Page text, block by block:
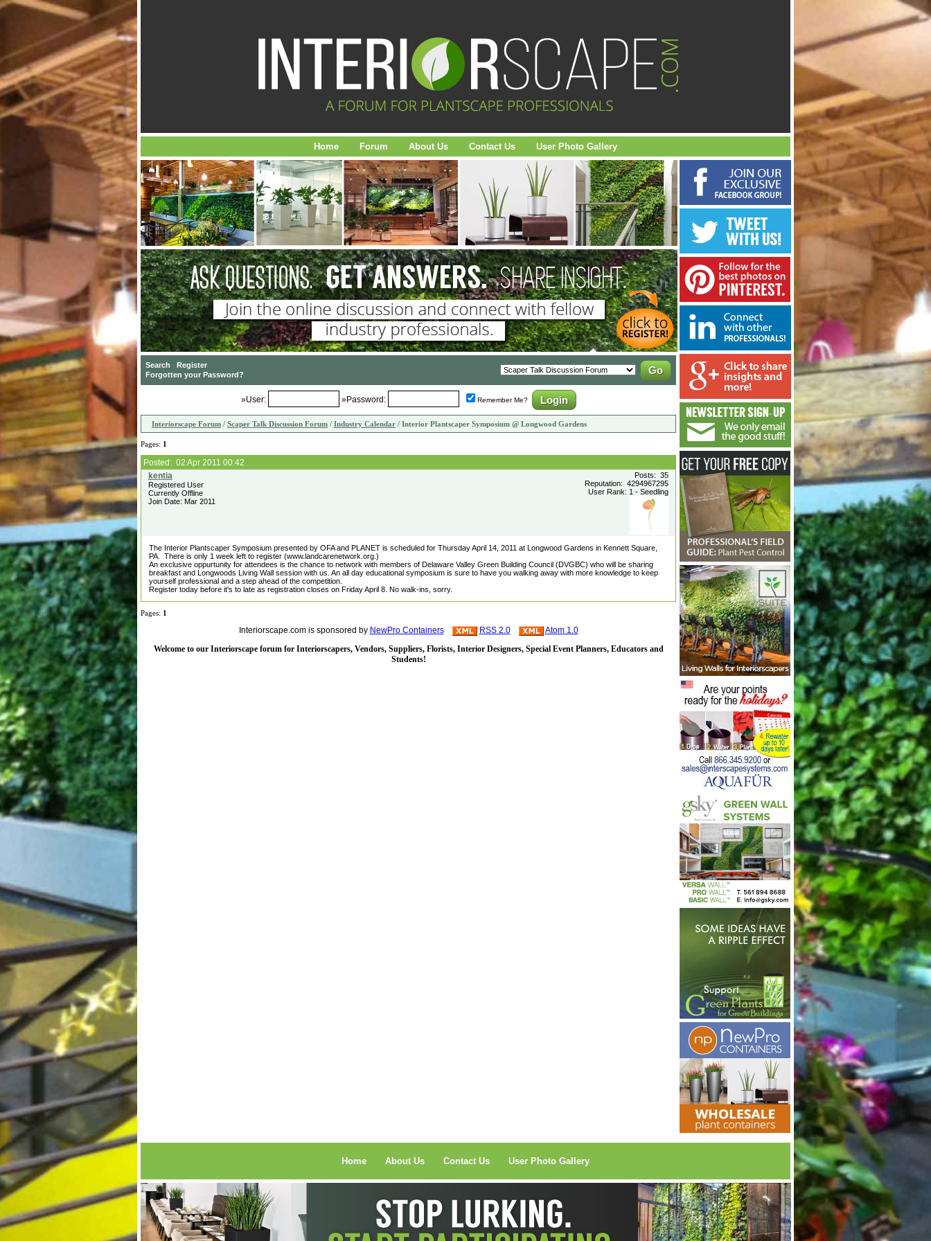
Home Forum About Us Contact Us User Photo Gallery
»User: »Password: Remember Me?
Interiorscape Forum / Scaper Talk Discussion Forum / Industry Calendar / Interior Plantscaper Symposium @ Longwood Gardens
Pages: 1
Posted: 02 Apr 2011 00:42
Registered User
Currently Offline
Join Date: Mar 2011
Posts: 35
Reputation: 4294967295
User Rank: 1 - Seedling
The Interior Plantscaper Symposium presented by OFA and PLANET is scheduled for Thursday April 14, 2011 at Longwood Gardens in Kennett Square,
PA. There is only 1 week left to register (www.landcarenetwork.org.)
An exclusive oppurtunity for attendees is the chance to network with members of Delaware Valley Green Building Council (DVGBC) who will be sharing
breakfast and Longwoods Living Wall session with us. An all day educational symposium is sure to have you walking away with more knowledge to keep
yourself professional and a step ahead of the competition.
Register today before it's to late as registration closes on Friday April 8. No walk-ins, sorry.
Pages: 1
Interiorscape.com is sponsored by NewPro Containers RSS 2.0
Atom 1.0
Welcome to our Interiorscape forum for Interiorscapers, Vendors, Suppliers, Florists, Interior Designers, Special Event Planners, Educators and
Students!
Home About Us Contact Us User Photo Gallery